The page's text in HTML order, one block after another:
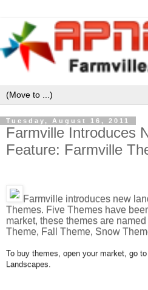
Tuesday, August 16, 2011
Farmville Introduces
Feature: Farmville
Farmville introduces new
Themes. Five Themes have
market, these themes are
Theme, Fall Theme, Snow
To buy themes, open your market, go
Landscapes.